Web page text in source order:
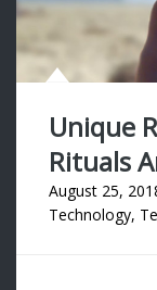
Unique
Rituals
August 25,
Technology,